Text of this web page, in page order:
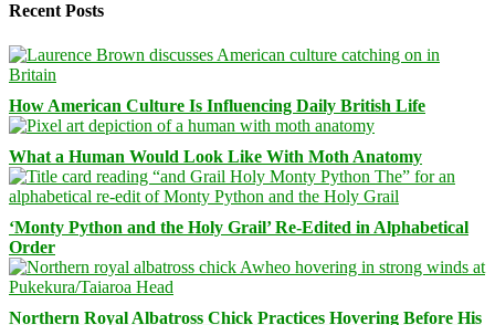
Recent Posts
How American Culture Is Influencing Daily British Life
What a Human Would Look Like With Moth Anatomy
‘Monty Python and the Holy Grail’ Re-Edited in Alphabetical
Order
Northern Royal Albatross Chick Practices Hovering Before His